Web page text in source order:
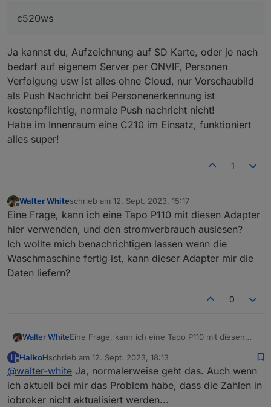
der Visualisierung sehen oder kann man über
iobroker nur Einstellungen verändern?
Danke für eure Rückmeldungen.
c520ws
Ja kannst du, Aufzeichnung auf SD Karte, oder je nach
bedarf auf eigenem Server per ONVIF, Personen
Verfolgung usw ist alles ohne Cloud, nur Vorschaubild
als Push Nachricht bei Personenerkennung ist
kostenpflichtig, normale Push nachricht nicht!
Habe im Innenraum eine C210 im Einsatz, funktioniert
alles super!
1
Offline
Walter Whiteschrieb am 12. Sept. 2023, 15:17
zuletzt editiert von
Eine Frage, kann ich eine Tapo P110 mit diesen Adapter
hier verwenden, und den stromverbrauch auslesen?
Ich wollte mich benachrichtigen lassen wenn die
Waschmaschine fertig ist, kann dieser Adapter mir die
Daten liefern?
0
Walter WhiteEine Frage, kann ich eine Tapo P110 mit diesen
stromverbrauch auslesen?
Ich wollte mich benachrichtigen lassen wenn die
Waschmaschine fertig ist, kann dieser Adapter mir
die Daten liefern?
H
Offline
HaikoHschrieb am 12. Sept. 2023, 18:13
zuletzt editiert von
@walter-white Ja, normalerweise geht das. Auch wenn
ich aktuell bei mir das Problem habe, dass die Zahlen in
iobroker nicht aktualisiert werden...